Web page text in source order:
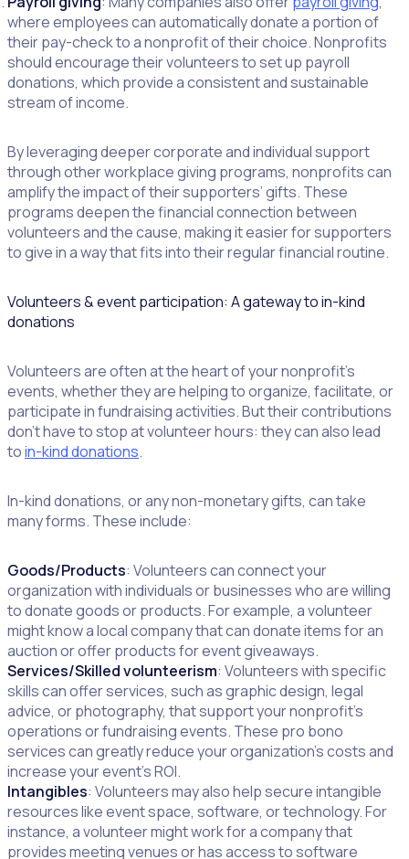
where employees can automatically donate a portion of
their pay-check to a nonprofit of their choice. Nonprofits
should encourage their volunteers to set up payroll
donations, which provide a consistent and sustainable
stream of income.
By leveraging deeper corporate and individual support
through other workplace giving programs, nonprofits can
amplify the impact of their supporters’ gifts. These
programs deepen the financial connection between
volunteers and the cause, making it easier for supporters
to give in a way that fits into their regular financial routine.
Volunteers & event participation: A gateway to in-kind
donations
Volunteers are often at the heart of your nonprofit’s
events, whether they are helping to organize, facilitate, or
participate in fundraising activities. But their contributions
don’t have to stop at volunteer hours: they can also lead
toin-kind donations.
In-kind donations, or any non-monetary gifts, can take
many forms. These include:
Goods/Products: Volunteers can connect your
organization with individuals or businesses who are willing
to donate goods or products. For example, a volunteer
might know a local company that can donate items for an
auction or offer products for event giveaways.
Services/Skilled volunteerism: Volunteers with specific
skills can offer services, such as graphic design, legal
advice, or photography, that support your nonprofit’s
operations or fundraising events. These pro bono
services can greatly reduce your organization’s costs and
increase your event’s ROI.
Intangibles: Volunteers may also help secure intangible
resources like event space, software, or technology. For
instance, a volunteer might work for a company that
provides meeting venues or has access to software